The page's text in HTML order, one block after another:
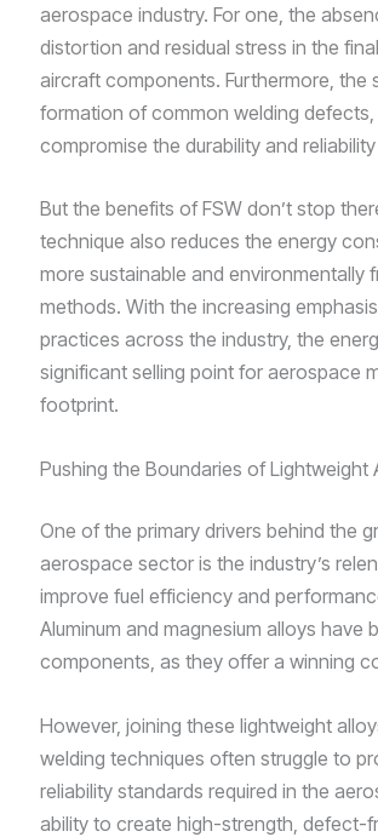
aerospace industry. For one, the
distortion and residual stress in the
aircraft components. Furthermore,
formation of common welding
compromise the durability and
But the benefits of FSW don’t stop
technique also reduces the energy
more sustainable and
methods. With the increasing
practices across the industry, the
significant selling point for aerospace
footprint.
Pushing the Boundaries of Lightweight
One of the primary drivers behind the
aerospace sector is the industry’s
improve fuel efficiency and
Aluminum and magnesium alloys
components, as they offer a winning
However, joining these lightweight
welding techniques often struggle to
reliability standards required in the
ability to create high-strength, defect-